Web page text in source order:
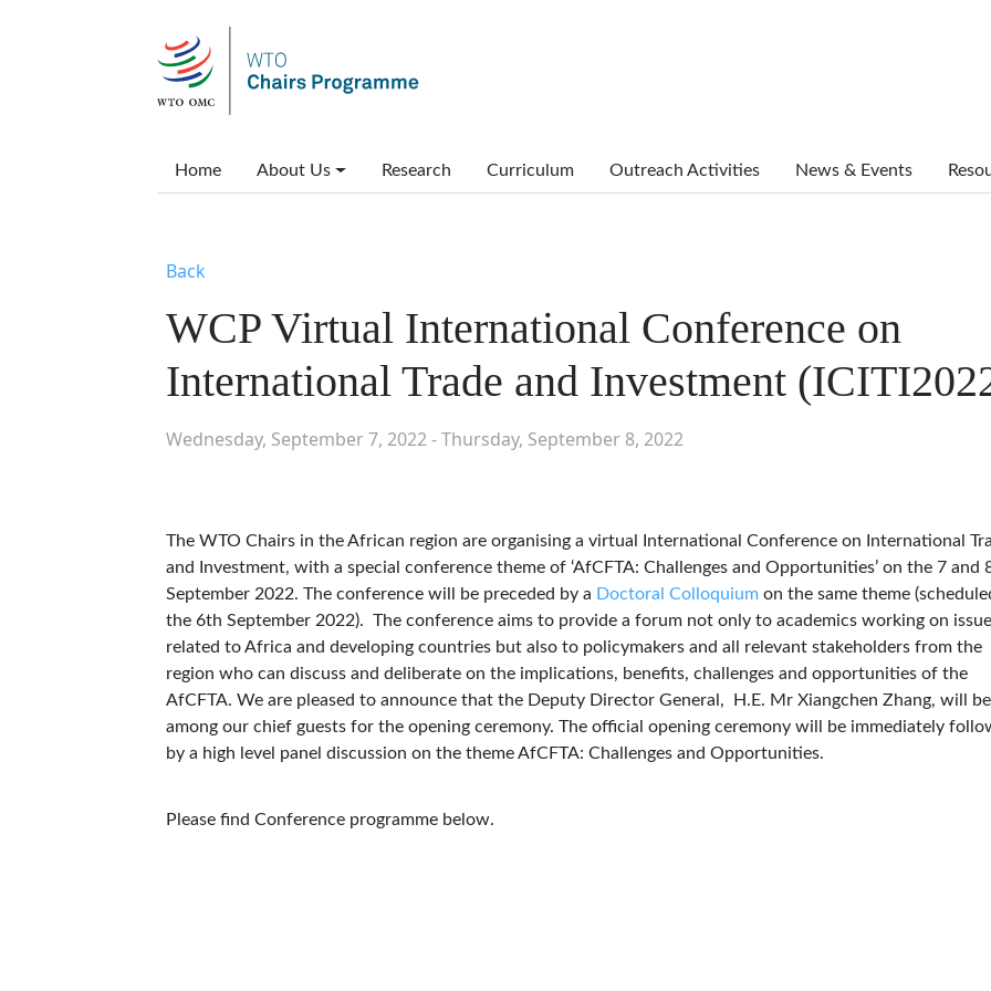
Main menu
Home About Us Research Curriculum Outreach Activities News & Events
Back
WCP Virtual International Conference on
International Trade and Investment
Wednesday, September 7, 2022 - Thursday, September 8, 2022
The WTO Chairs in the African region are organising a virtual International Conference on International
and Investment, with a special conference theme of ‘AfCFTA: Challenges and Opportunities’ on the 7 and
September 2022. The conference will be preceded by a Doctoral Colloquium on the same theme
the 6th September 2022). The conference aims to provide a forum not only to academics working on
related to Africa and developing countries but also to policymakers and all relevant stakeholders from the
region who can discuss and deliberate on the implications, benefits, challenges and opportunities of the
AfCFTA. We are pleased to announce that the Deputy Director General, H.E. Mr Xiangchen Zhang, will be
among our chief guests for the opening ceremony. The official opening ceremony will be immediately
by a high level panel discussion on the theme AfCFTA: Challenges and Opportunities.
Please find Conference programme below.